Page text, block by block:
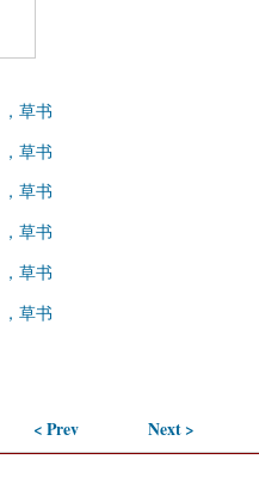
< Prev Next >